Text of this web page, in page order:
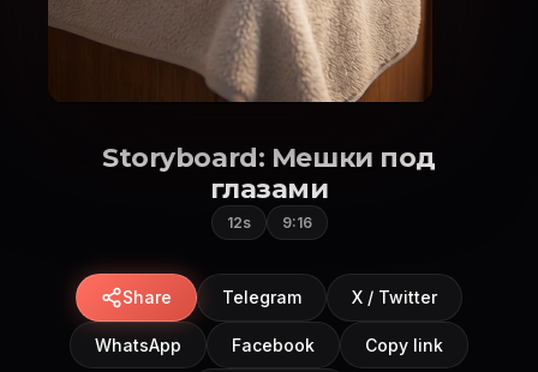
Storyboard: Мешки под
глазами
12s 9:16
Share Telegram X / Twitter
WhatsApp Facebook Copy link